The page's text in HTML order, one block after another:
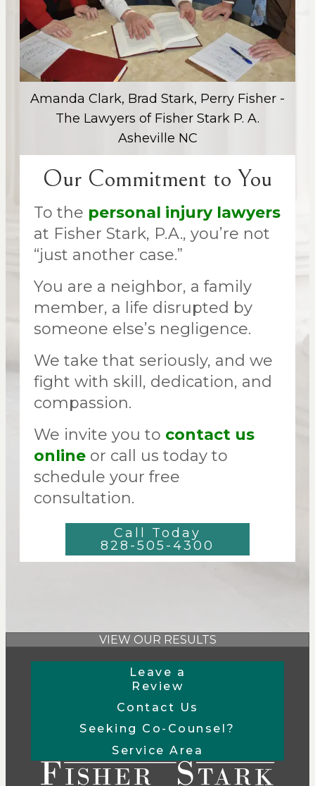
Amanda Clark, Brad Stark, Perry Fisher -
The Lawyers of Fisher Stark P. A.
Asheville NC
Our Commitment to You
To the personal injury lawyers
at Fisher Stark, P.A., you’re not
“just another case.”
You are a neighbor, a family
member, a life disrupted by
someone else’s negligence.
We take that seriously, and we
fight with skill, dedication, and
compassion.
We invite you to contact us
online or call us today to
schedule your free
consultation.
Call Today
828-505-4300
VIEW OUR RESULTS
Leave a
Review
Contact Us
Seeking Co-Counsel?
Service Area